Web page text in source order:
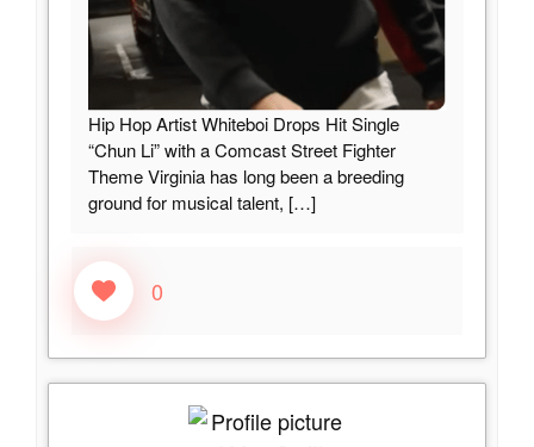
Hip Hop Artist Whiteboi Drops Hit Single
“Chun Li” with a Comcast Street Fighter
Theme Virginia has long been a breeding
ground for musical talent, […]
0